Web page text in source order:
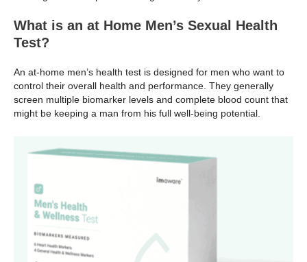
What is an at Home Men’s Sexual Health
Test?
An at-home men’s health test is designed for men who want to
control their overall health and performance. They generally
screen multiple biomarker levels and complete blood count that
might be keeping a man from his full well-being potential.